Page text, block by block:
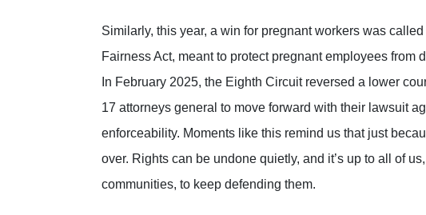
Similarly, this year, a win for pregnant workers was
Fairness Act, meant to protect pregnant employees from
In February 2025, the Eighth Circuit reversed a lower
17 attorneys general to move forward with their lawsuit
enforceability. Moments like this remind us that just
over. Rights can be undone quietly, and it’s up to all of
communities, to keep defending them.